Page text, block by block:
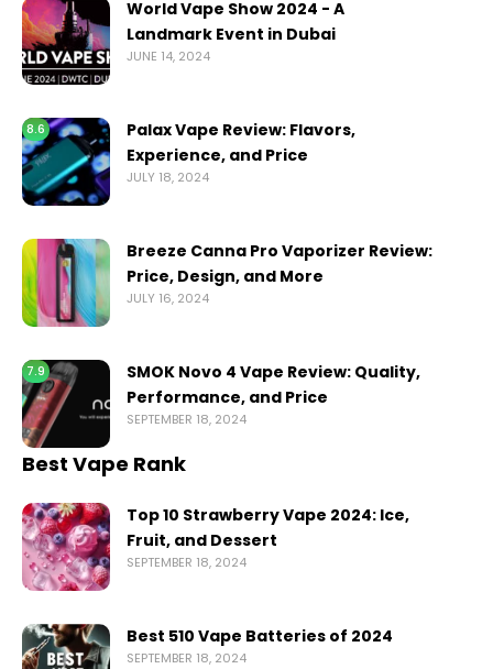
World Vape Show 2024 - A
Landmark Event in Dubai
JUNE 14, 2024
8.6
Palax Vape Review: Flavors,
Experience, and Price
JULY 18, 2024
Breeze Canna Pro Vaporizer Review:
Price, Design, and More
JULY 16, 2024
7.9
SMOK Novo 4 Vape Review: Quality,
Performance, and Price
SEPTEMBER 18, 2024
Best Vape Rank
Top 10 Strawberry Vape 2024: Ice,
Fruit, and Dessert
SEPTEMBER 18, 2024
Best 510 Vape Batteries of 2024
SEPTEMBER 18, 2024